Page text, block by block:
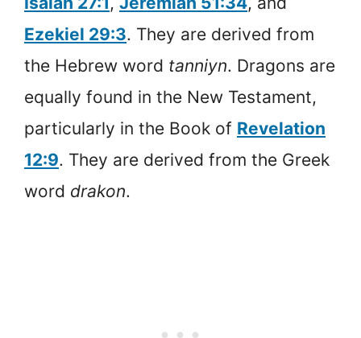
Ezekiel 29:3. They are derived from
the Hebrew word tanniyn. Dragons are
equally found in the New Testament,
particularly in the Book of Revelation
12:9. They are derived from the Greek
word drakon.